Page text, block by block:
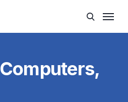
Computers,